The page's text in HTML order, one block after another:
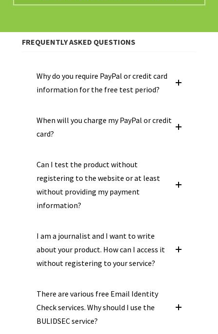
FREQUENTLY ASKED QUESTIONS
Why do you require PayPal or credit card
information for the free test period?
When will you charge my PayPal or credit
card?
Can I test the product without
registering to the website or at least
without providing my payment
information?
I am a journalist and I want to write
about your product. How can I access it
without registering to your service?
There are various free Email Identity
Check services. Why should I use the
BULIDSEC service?